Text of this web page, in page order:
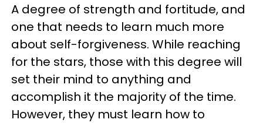
A degree of strength and fortitude, and
one that needs to learn much more
about self-forgiveness. While reaching
for the stars, those with this degree will
set their mind to anything and
accomplish it the majority of the time.
However, they must learn how to